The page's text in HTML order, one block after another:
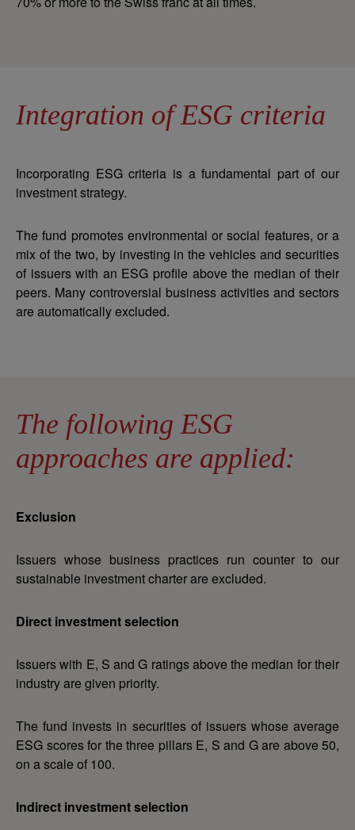
Integration of ESG criteria
Incorporating ESG criteria is a fundamental part of our
investment strategy.
The fund promotes environmental or social features, or a
mix of the two, by investing in the vehicles and securities
of issuers with an ESG profile above the median of their
peers. Many controversial business activities and sectors
are automatically excluded.
The following ESG
approaches are applied:
Exclusion
Issuers whose business practices run counter to our
sustainable investment charter are excluded.
Direct investment selection
Issuers with E, S and G ratings above the median for their
industry are given priority.
The fund invests in securities of issuers whose average
ESG scores for the three pillars E, S and G are above 50,
on a scale of 100.
Indirect investment selection